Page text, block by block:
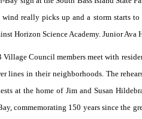
really picks up and a storm starts
Horizon Science Academy. Junior Ava
Village Council members meet with
lines in their neighborhoods. The
at the home of Jim and Susan
commemorating 150 years since the